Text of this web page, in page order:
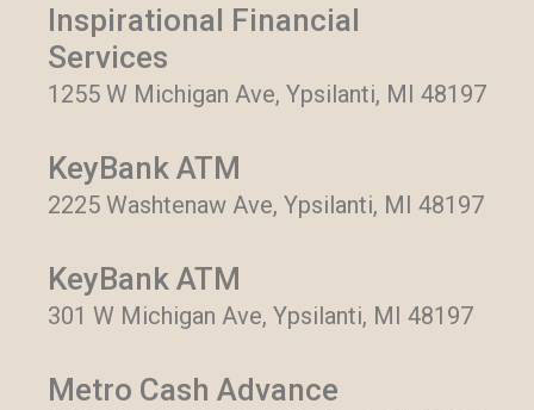
Inspirational Financial
Services
1255 W Michigan Ave, Ypsilanti, MI 48197
KeyBank ATM
2225 Washtenaw Ave, Ypsilanti, MI 48197
KeyBank ATM
301 W Michigan Ave, Ypsilanti, MI 48197
Metro Cash Advance